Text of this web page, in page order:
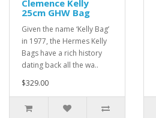
Clemence Kelly
25cm GHW Bag
Given the name ‘Kelly Bag’
in 1977, the Hermes Kelly
Bags have a rich history
dating back all the wa..
$329.00